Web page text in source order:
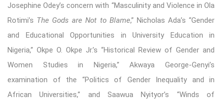
Josephine Odey’s concern with “Masculinity and Violence in Ola
Rotimi’s The Gods are Not to Blame,” Nicholas Ada’s “Gender
and Educational Opportunities in University Education in
Nigeria,” Okpe O. Okpe Jr.’s “Historical Review of Gender and
Women Studies in Nigeria,” Akwaya George-Genyi’s
examination of the “Politics of Gender Inequality and in
African Universities,” and Saawua Nyityor’s “Winds of